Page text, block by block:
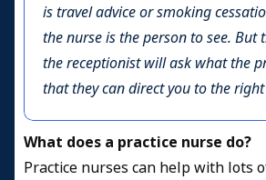
is travel advice or smoking
the nurse is the person to see. But
the receptionist will ask what the
that they can direct you to the
What does a practice nurse do?
Practice nurses can help with lots